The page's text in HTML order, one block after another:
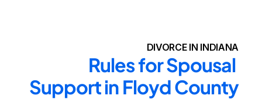
DIVORCE IN INDIANA
Rules for Spousal
Support in Floyd County